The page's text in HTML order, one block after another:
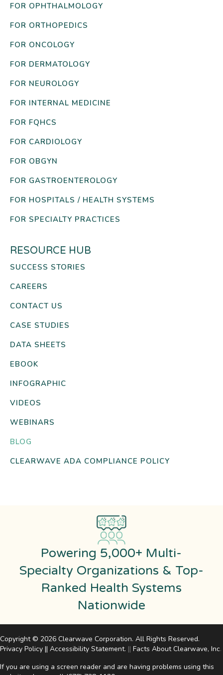
FOR OPHTHALMOLOGY
FOR ORTHOPEDICS
FOR ONCOLOGY
FOR DERMATOLOGY
FOR NEUROLOGY
FOR INTERNAL MEDICINE
FOR FQHCS
FOR CARDIOLOGY
FOR OBGYN
FOR GASTROENTEROLOGY
FOR HOSPITALS / HEALTH SYSTEMS
FOR SPECIALTY PRACTICES
RESOURCE HUB
SUCCESS STORIES
CAREERS
CONTACT US
CASE STUDIES
DATA SHEETS
EBOOK
INFOGRAPHIC
VIDEOS
WEBINARS
BLOG
CLEARWAVE ADA COMPLIANCE POLICY
Powering 5,000+ Multi-
Specialty Organizations & Top-
Ranked Health Systems
Nationwide
Copyright © 2026 Clearwave Corporation. All Rights Reserved.
Privacy Policy || Accessibility Statement. || Facts About Clearwave, Inc.
If you are using a screen reader and are having problems using this